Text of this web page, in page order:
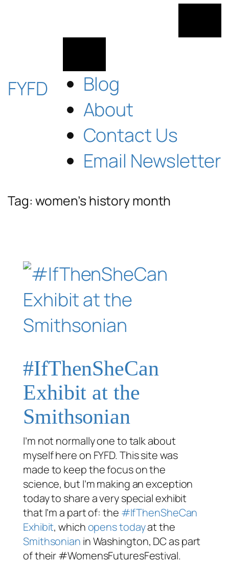
FYFD
Blog
About
Contact Us
Email Newsletter
Tag: women’s history month
#IfThenSheCan
Exhibit at the
Smithsonian
I’m not normally one to talk about
myself here on FYFD. This site was
made to keep the focus on the
science, but I’m making an exception
today to share a very special exhibit
that I’m a part of: the #IfThenSheCan
Exhibit, whichopens todayat the
Smithsonian in Washington, DC as part
of their #WomensFuturesFestival.